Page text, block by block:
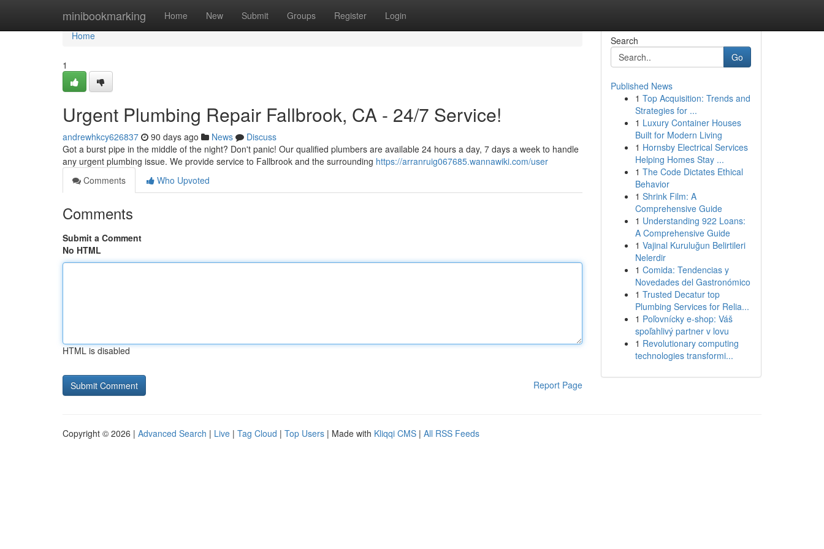
minibookmarking Home New Submit Groups Register Login
Home
Home
1
Urgent Plumbing Repair Fallbrook, CA - 24/7 Service!
andrewhkcy626837 90 days ago News
Discuss
Got a burst pipe in the middle of the night? Don't panic! Our qualified plumbers are available 24 hours a day, 7 days a week to handle
any urgent plumbing issue. We provide service to Fallbrook and the surrounding https://arranruig067685.wannawiki.com/user
Comments
Who Upvoted
Comments
Submit a Comment
No HTML
HTML is disabled
Report Page
Search
Go
Published News
1 Top Acquisition: Trends and
Strategies for ...
1 Luxury Container Houses
Built for Modern Living
1 Hornsby Electrical Services
Helping Homes Stay ...
1 The Code Dictates Ethical
Behavior
1 Shrink Film: A
Comprehensive Guide
1 Understanding 922 Loans:
A Comprehensive Guide
1 Vajinal Kuruluğun Belirtileri
Nelerdir
1 Comida: Tendencias y
Novedades del Gastronómico
1 Trusted Decatur top
Plumbing Services for Relia...
1 Poľovnícky e-shop: Váš
spoľahlivý partner v lovu
1 Revolutionary computing
technologies transformi...
Copyright © 2026 | Advanced Search | Live | Tag Cloud | Top Users | Made with Kliqqi CMS | All RSS Feeds